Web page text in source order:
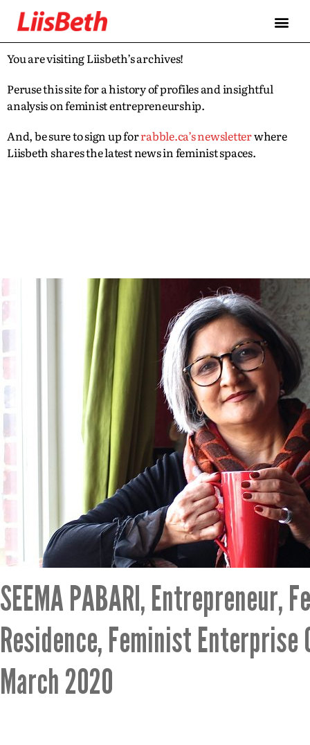
You are visiting Liisbeth’s archives!
Peruse this site for a history of profiles and insightful
analysis on feminist entrepreneurship.
And, be sure to sign up forrabble.ca’s newsletterwhere
Liisbeth shares the latest news in feminist spaces.
SEEMA PABARI, Entrepreneur,
Residence, Feminist Enterprise
March 2020